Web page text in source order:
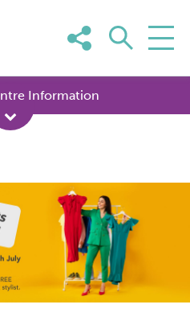
Information